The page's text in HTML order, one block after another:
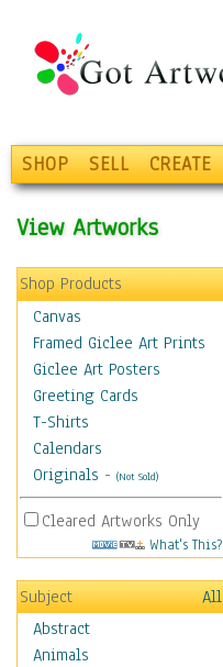
SHOP SELL CREATE
View Artworks
Shop Products
Canvas
Framed Giclee Art Prints
Giclee Art Posters
Greeting Cards
T-Shirts
Calendars
Originals - (Not Sold)
Cleared Artworks Only
What's This?
Subject
All
Abstract
Animals